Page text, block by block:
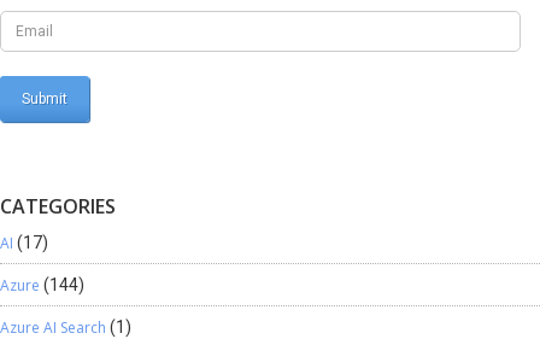
of the variable in your map. Conclusion: I hope this helps understand
the usage of the Variable Connector in TIBCO Cloud Integration. This
feature is very useful when one needs the functionality of a variable
while using TIBCO Cloud Integration.
CATEGORIES
AI (17)
Azure (144)
Azure AI Search (1)